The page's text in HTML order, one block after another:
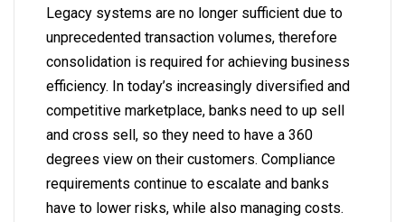
Legacy systems are no longer sufficient due to
unprecedented transaction volumes, therefore
consolidation is required for achieving business
efficiency. In today’s increasingly diversified and
competitive marketplace, banks need to up sell
and cross sell, so they need to have a 360
degrees view on their customers. Compliance
requirements continue to escalate and banks
have to lower risks, while also managing costs.